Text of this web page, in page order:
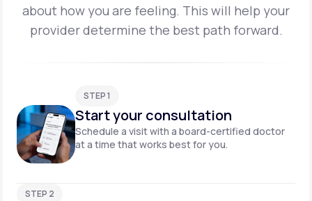
about how you are feeling. This will help your
providerdetermine the best path forward.
STEP 1
Start your consultation
Schedule a visit with a board-certified doctor
at a time that works best for you.
STEP 2